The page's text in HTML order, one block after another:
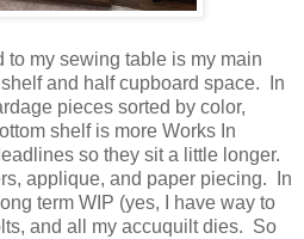
to my sewing table is my main
and half cupboard space. In
pieces sorted by color,
shelf is more Works In
so they sit a little longer.
applique, and paper piecing. In
term WIP (yes, I have way to
and all my accuquilt dies. So